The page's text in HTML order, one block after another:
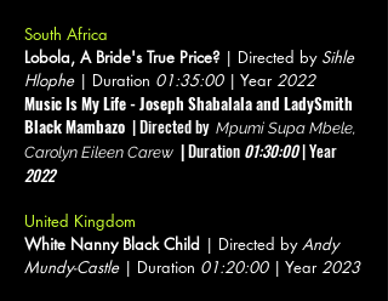
South Africa
Lobola, A Bride's True Price? | Directed by Sihle
Hlophe| Duration 01:35:00| Year2022
Music Is My Life - Joseph Shabalala and LadySmith
Black Mambazo | Directed by Mpumi Supa Mbele,
Carolyn Eileen Carew |Duration 01:30:00| Year
2022
United Kingdom
White Nanny Black Child | Directed byAndy
Mundy-Castle| Duration 01:20:00| Year2023